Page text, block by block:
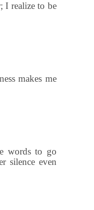
I realize to be
makes me
words to go
silence even